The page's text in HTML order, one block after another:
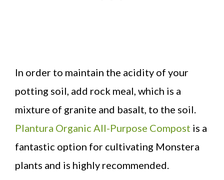
In order to maintain the acidity of your
potting soil, add rock meal, which is a
mixture of granite and basalt, to the soil.
Plantura Organic All-Purpose Compost is a
fantastic option for cultivating Monstera
plants and is highly recommended.